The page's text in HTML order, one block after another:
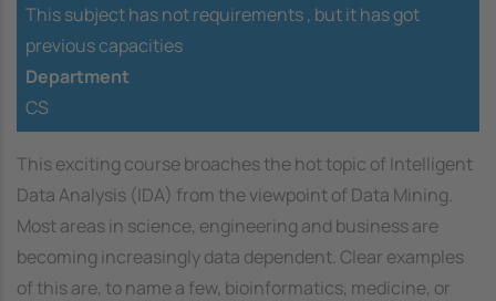
This subject has not requirements , but it has got
previous capacities
Department
CS
This exciting course broaches the hot topic of Intelligent
Data Analysis (IDA) from the viewpoint of Data Mining.
Most areas in science, engineering and business are
becoming increasingly data dependent. Clear examples
of this are, to name a few, bioinformatics, medicine, or